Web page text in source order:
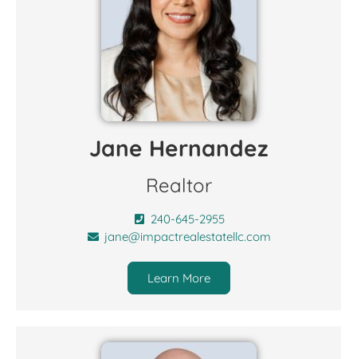
Jane Hernandez
Realtor
240-645-2955
jane@impactrealestatellc.com
Learn More